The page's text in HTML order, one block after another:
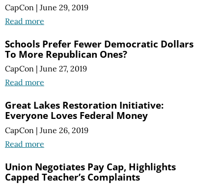
CapCon | June 29, 2019
Read more
Schools Prefer Fewer Democratic Dollars
To More Republican Ones?
CapCon | June 27, 2019
Read more
Great Lakes Restoration Initiative:
Everyone Loves Federal Money
CapCon | June 26, 2019
Read more
Union Negotiates Pay Cap, Highlights
Capped Teacher’s Complaints